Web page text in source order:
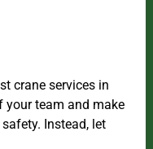
crane services in
your team and make
Instead, let